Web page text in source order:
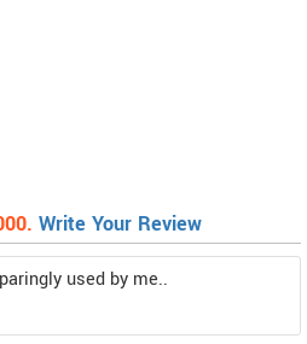
Write Your Review
used by me..